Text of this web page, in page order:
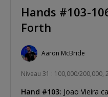
Hands #103-
Forth
Aaron McBride
Niveau 31 : 100,000/200,000,
Hand #103: Joao Vieira